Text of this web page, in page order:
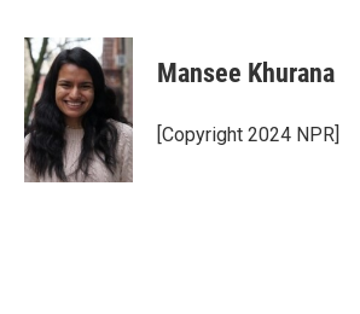
c
e
b
o
o
k
u
e
s
k
y
r
e
a
d
s
p
b
a
r
k
e
I
n
i
l
Mansee Khurana
[Copyright 2024 NPR]